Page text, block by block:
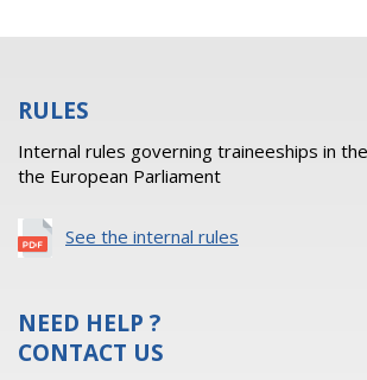
RULES
Internal rules governing traineeships in
the European Parliament
See the internal rules
NEED HELP ?
CONTACT US